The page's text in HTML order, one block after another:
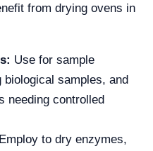
from drying ovens in
Use for sample
biological samples, and
needing controlled
Employ to dry enzymes,